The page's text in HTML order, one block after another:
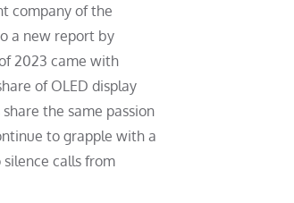
company of the
a new report by
2023 came with
of OLED display
the same passion
to grapple with a
calls from